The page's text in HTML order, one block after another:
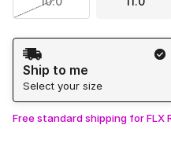
Shipping Method
Ship to me
Select your size
Free standard shipping for FLX